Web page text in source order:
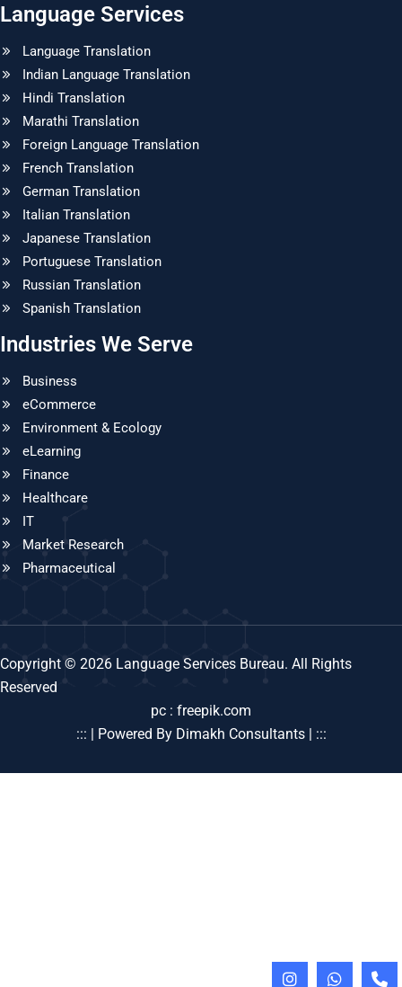
Language Services
Language Translation
Indian Language Translation
Hindi Translation
Marathi Translation
Foreign Language Translation
French Translation
German Translation
Italian Translation
Japanese Translation
Portuguese Translation
Russian Translation
Spanish Translation
Industries We Serve
Business
eCommerce
Environment & Ecology
eLearning
Finance
Healthcare
IT
Market Research
Pharmaceutical
Copyright © 2026 Language Services Bureau. All Rights
Reserved
pc : freepik.com
::: | Powered By Dimakh Consultants | :::